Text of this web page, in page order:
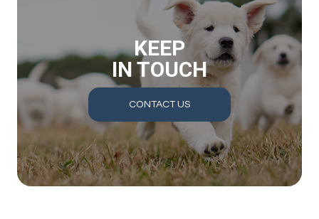
KEEP
IN TOUCH
CONTACT US